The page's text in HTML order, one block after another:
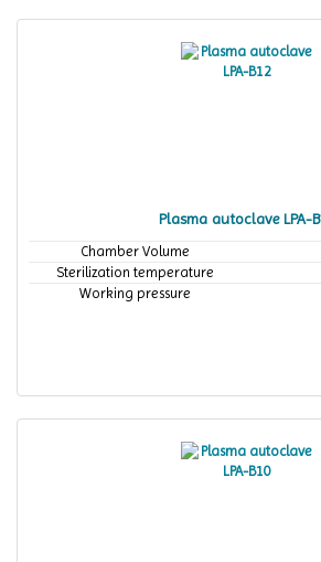
Plasma autoclave LPA-
Chamber Volume
Sterilization temperature
Working pressure